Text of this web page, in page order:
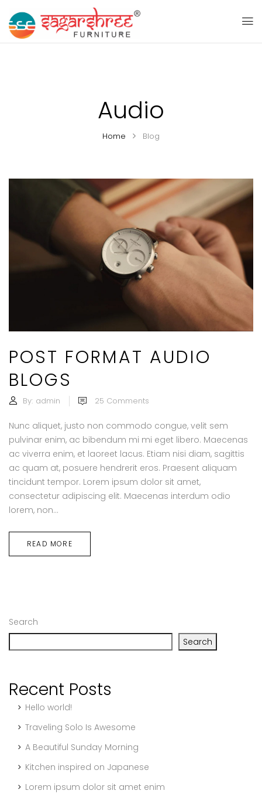
Audio
Home Blog
Search
Search
Recent Posts
Hello world!
Traveling Solo Is Awesome
A Beautiful Sunday Morning
Kitchen inspired on Japanese
Lorem ipsum dolor sit amet enim
POST FORMAT AUDIO
BLOGS
By: admin 25 Comments
Nunc aliquet, justo non commodo congue, velit sem
pulvinar enim, ac bibendum mi mi eget libero. Maecenas
ac viverra enim, et laoreet lacus. Etiam nisi diam, sagittis
ac quam at, posuere hendrerit eros. Praesent aliquam
tincidunt tempor. Lorem ipsum dolor sit amet,
consectetur adipiscing elit. Maecenas interdum odio
lorem, non...
READ MORE